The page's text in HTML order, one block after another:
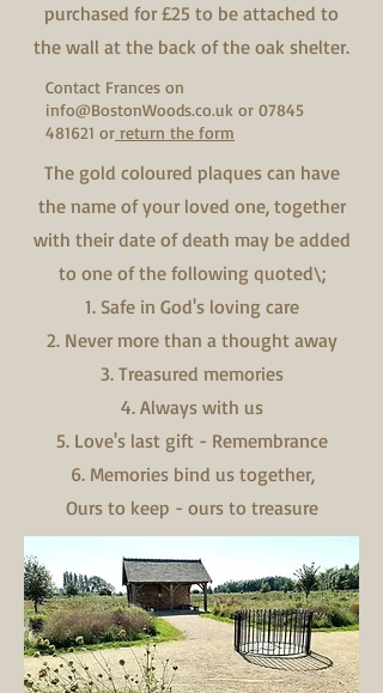
purchased for £25 to be attached to
the wall at the back of the oak shelter.
Contact Frances on
info@BostonWoods.co.uk or 07845
481621 or return the form
The gold coloured plaques can have
the name of your loved one, together
with their date of death may be added
to one of the following quoted\;
1. Safe in God's loving care
2. Never more than a thought away
3. Treasured memories
4. Always with us
5. Love's last gift - Remembrance
6. Memories bind us together,
Ours to keep - ours to treasure